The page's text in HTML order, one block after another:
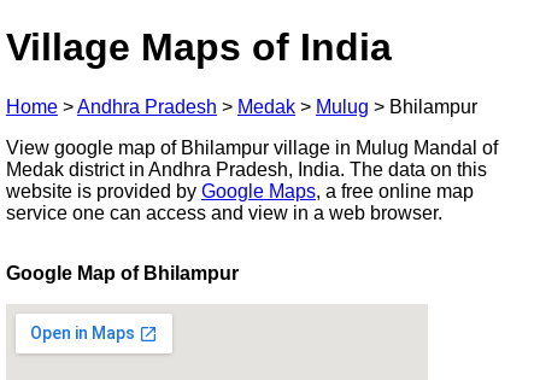
Village Maps of India
Home >Andhra Pradesh > Medak > Mulug > Bhilampur
View google map of Bhilampur village in Mulug Mandal of
Medak district in Andhra Pradesh, India. The data on this
website is provided by Google Maps, a free online map
service one can access and view in a web browser.
Google Map of Bhilampur